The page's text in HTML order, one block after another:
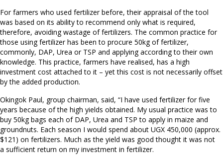
For farmers who used fertilizer before, their appraisal of the tool
was based on its ability to recommend only what is required,
therefore, avoiding wastage of fertilizers. The common practice for
those using fertilizer has been to procure 50kg of fertilizer,
commonly, DAP, Urea or TSP and applying according to their own
knowledge. This practice, farmers have realised, has a high
investment cost attached to it – yet this cost is not necessarily offset
by the added production.
Okingok Paul, group chairman, said, “I have used fertilizer for five
years because of the high yields obtained. My usual practice was to
buy 50kg bags each of DAP, Urea and TSP to apply in maize and
groundnuts. Each season I would spend about UGX 450,000 (approx.
$121) on fertilizers. Much as the yield was good thought it was not
a sufficient return on my investment in fertilizer.